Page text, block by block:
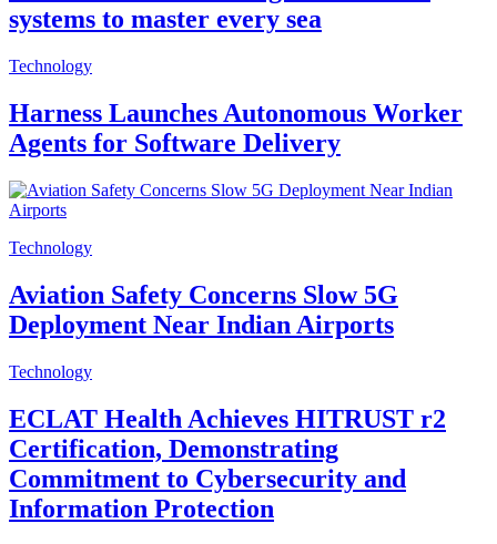
systems to master every sea
Technology
Harness Launches Autonomous Worker
Agents for Software Delivery
Technology
Aviation Safety Concerns Slow 5G
Deployment Near Indian Airports
Technology
ECLAT Health Achieves HITRUST r2
Certification, Demonstrating
Commitment to Cybersecurity and
Information Protection